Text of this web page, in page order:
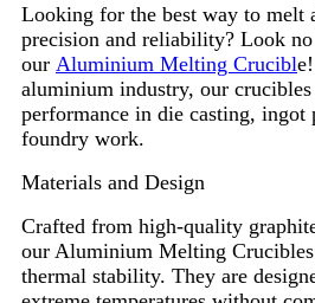
Looking for the best way to melt
precision and reliability? Look
our Aluminium Melting Crucibl
aluminium industry, our
performance in die casting, ingot
foundry work.
Materials and Design
Crafted from high-quality
our Aluminium Melting
thermal stability. They are